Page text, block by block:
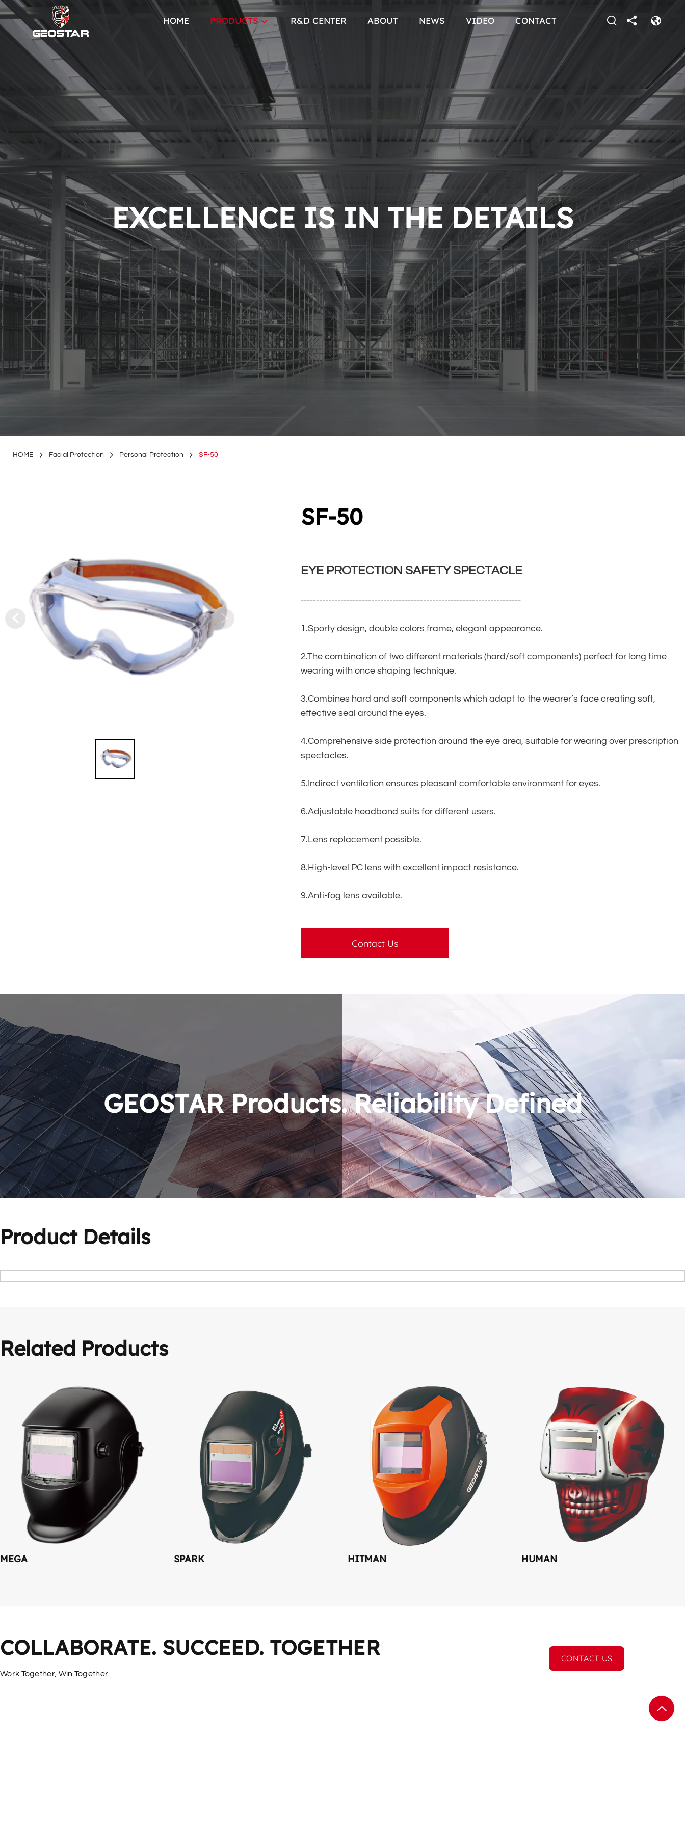
HOME PRODUCTS R&D CENTER ABOUT NEWS VIDEO CONTACT
EXCELLENCE IS IN THE DETAILS
HOME Facial Protection Personal Protection SF-50
SF-50
EYE PROTECTION SAFETY SPECTACLE
------------------------------------------------------------------------
1.Sporty design, double colors frame, elegant appearance.
2.The combination of two different materials (hard/soft components) perfect for long time
wearing with once shaping technique.
3.Combines hard and soft components which adapt to the wearer’s face creating soft,
effective seal around the eyes.
4.Comprehensive side protection around the eye area, suitable for wearing over prescription
spectacles.
5.Indirect ventilation ensures pleasant comfortable environment for eyes.
6.Adjustable headband suits for different users.
7.Lens replacement possible.
8.High-level PC lens with excellent impact resistance.
9.Anti-fog lens available.
Contact Us
GEOSTAR Products. Reliability Defined
Product Details
Related Products
MEGA SPARK HITMAN HUMAN
COLLABORATE. SUCCEED. TOGETHER
Work Together, Win Together
CONTACT US